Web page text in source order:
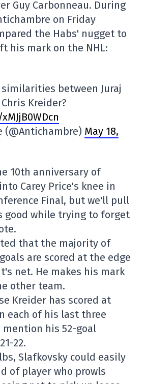
Guy Carbonneau. During
on Friday
the Habs' nugget to
his mark on the NHL:
similarities between Juraj
Kreider?
(@Antichambre) May 18,
10th anniversary of
Carey Price's knee in
Final, but we'll pull
good while trying to forget
that the majority of
are scored at the edge
net. He makes his mark
other team.
Kreider has scored at
each of his last three
mention his 52-goal
22.
Slafkovsky could easily
of player who prowls